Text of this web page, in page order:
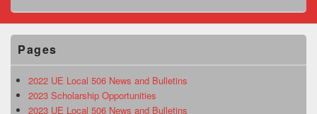
Pages
2022 UE Local 506 News and Bulletins
2023 Scholarship Opportunities
2023 UE Local 506 News and Bulletins